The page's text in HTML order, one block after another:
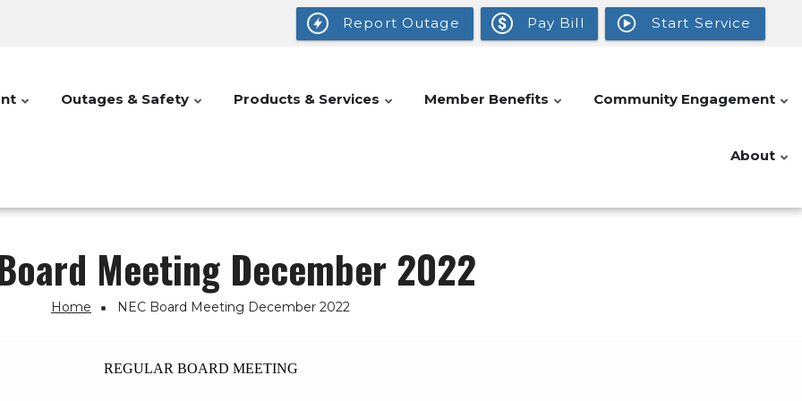
Report Outage Pay Bill Start Service
Outages & Safety Products & Services Member Benefits Community Engagement
About
Meeting December 2022
Home NEC Board Meeting December 2022
REGULAR BOARD MEETING